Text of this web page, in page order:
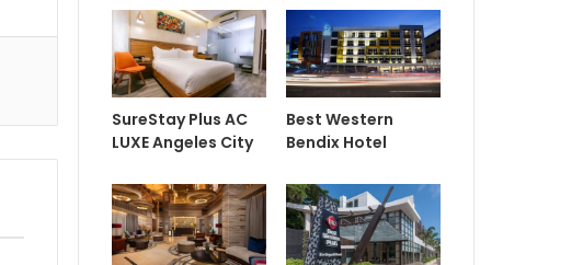
SureStay Plus AC
LUXE Angeles City
Best Western
Bendix Hotel